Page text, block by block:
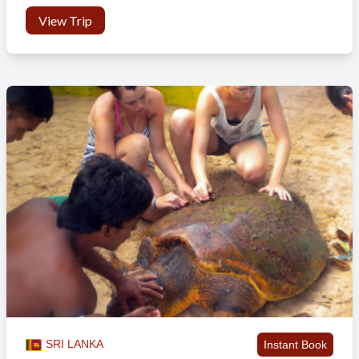
Shipwrecks– Shipwrecks is a good right reef much further
out and straight in front of where we stay. It is a fantastic
BALI- Canggu, Medewi and Balian
Following your stay in Nusa Lembongan, you’ll get another short
ferry back to the island of Bali. You will check back into the
accommodation in Canggu and enjoy some of the surf spots around
there, before hitting the road and heading out west, on the road trip
part of your adventure, ending up in Medewi.
So when it comes to surfing it is all day, every day. Medewi is a
small town with not too many surfers about, being over two hours
drive from the more popular areas near to Kuta. Get ready to settle
into a relaxed way of life, which involves surfing, eating, napping,
Medewi is one of the few proper pointbreaks in Indonesia, breaking
View Trip
SRI LANKA Instant Book